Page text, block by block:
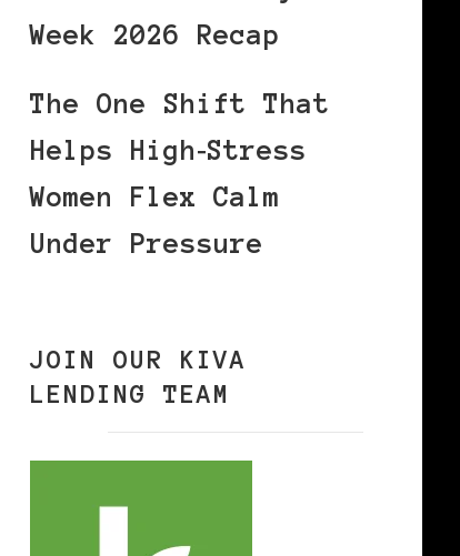
Week 2026 Recap
The One Shift That
Helps High‑Stress
Women Flex Calm
Under Pressure
JOIN OUR KIVA
LENDING TEAM